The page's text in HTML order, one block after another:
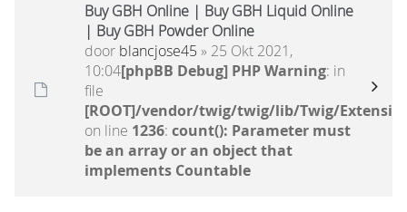
Buy GBH Online | Buy GBH Liquid Online
| Buy GBH Powder Online
door blancjose45 » 25 Okt 2021,
10:04[phpBB Debug] PHP Warning: in
file
[ROOT]/vendor/twig/twig/lib/Twig/
on line 1236: count(): Parameter must
be an array or an object that
implements Countable